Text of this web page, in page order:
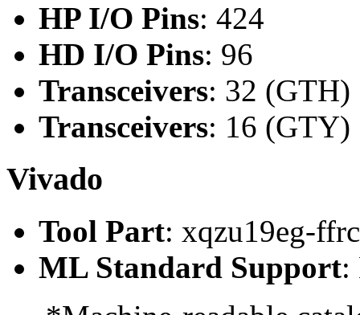
HP I/O Pins: 424
HD I/O Pins: 96
Transceivers: 32 (GTH)
Transceivers: 16 (GTY)
Vivado
Tool Part: xqzu19eg-
ML Standard Support: